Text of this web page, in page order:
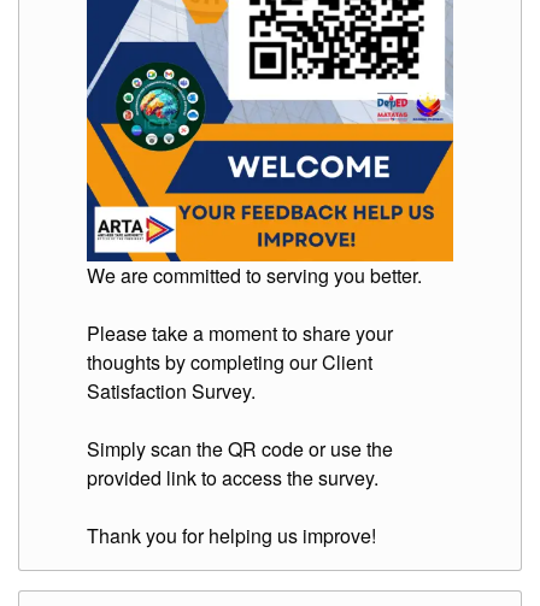
DepEd
Microsite
Document
Tracking
System
Online
Application
Forms
We are committed to serving you better.
Please take a moment to share your
thoughts by completing our Client
Satisfaction Survey.
Simply scan the QR code or use the
provided link to access the survey.
Thank you for helping us improve!